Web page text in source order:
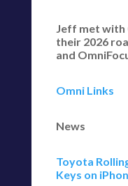
Jeff met with
their 2026
and
Omni Links
News
Toyota
Keys on